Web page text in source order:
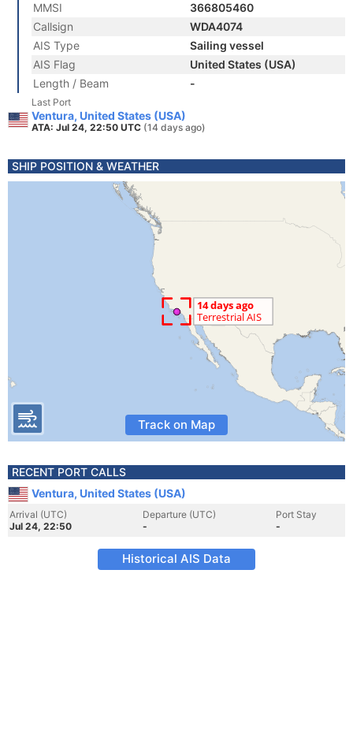
MMSI
366805460
Callsign
WDA4074
AIS Type
Sailing vessel
AIS Flag
United States (USA)
Length / Beam
-
Last Port
Ventura, United States (USA)
ATA: Jul 24, 22:50 UTC (14 days ago)
SHIP POSITION & WEATHER
Track on Map
RECENT PORT CALLS
Ventura, United States (USA)
Arrival (UTC)
Jul 24, 22:50
Departure (UTC)
-
Port Stay
-
Historical AIS Data